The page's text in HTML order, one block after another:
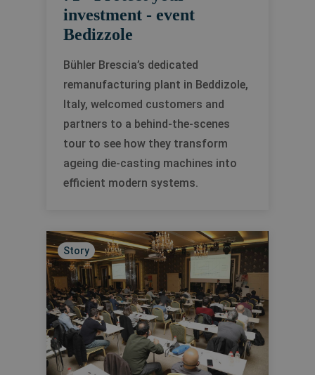
investment - event
Bedizzole
Bühler Brescia’s dedicated
remanufacturing plant in Beddizole,
Italy, welcomed customers and
partners to a behind-the-scenes
tour to see how they transform
ageing die-casting machines into
efficient modern systems.
Story